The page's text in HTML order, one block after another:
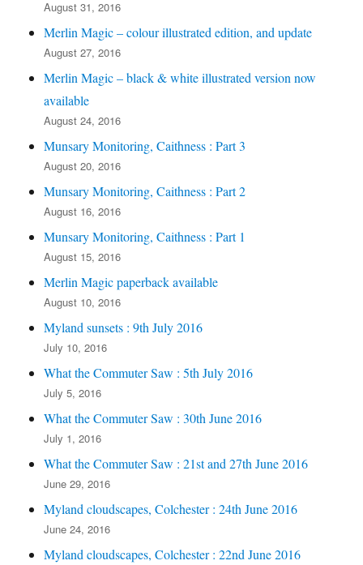
August 31, 2016
Merlin Magic – colour illustrated edition, and update
August 27, 2016
Merlin Magic – black & white illustrated version now
available
August 24, 2016
Munsary Monitoring, Caithness : Part 3
August 20, 2016
Munsary Monitoring, Caithness : Part 2
August 16, 2016
Munsary Monitoring, Caithness : Part 1
August 15, 2016
Merlin Magic paperback available
August 10, 2016
Myland sunsets : 9th July 2016
July 10, 2016
What the Commuter Saw : 5th July 2016
July 5, 2016
What the Commuter Saw : 30th June 2016
July 1, 2016
What the Commuter Saw : 21st and 27th June 2016
June 29, 2016
Myland cloudscapes, Colchester : 24th June 2016
June 24, 2016
Myland cloudscapes, Colchester : 22nd June 2016